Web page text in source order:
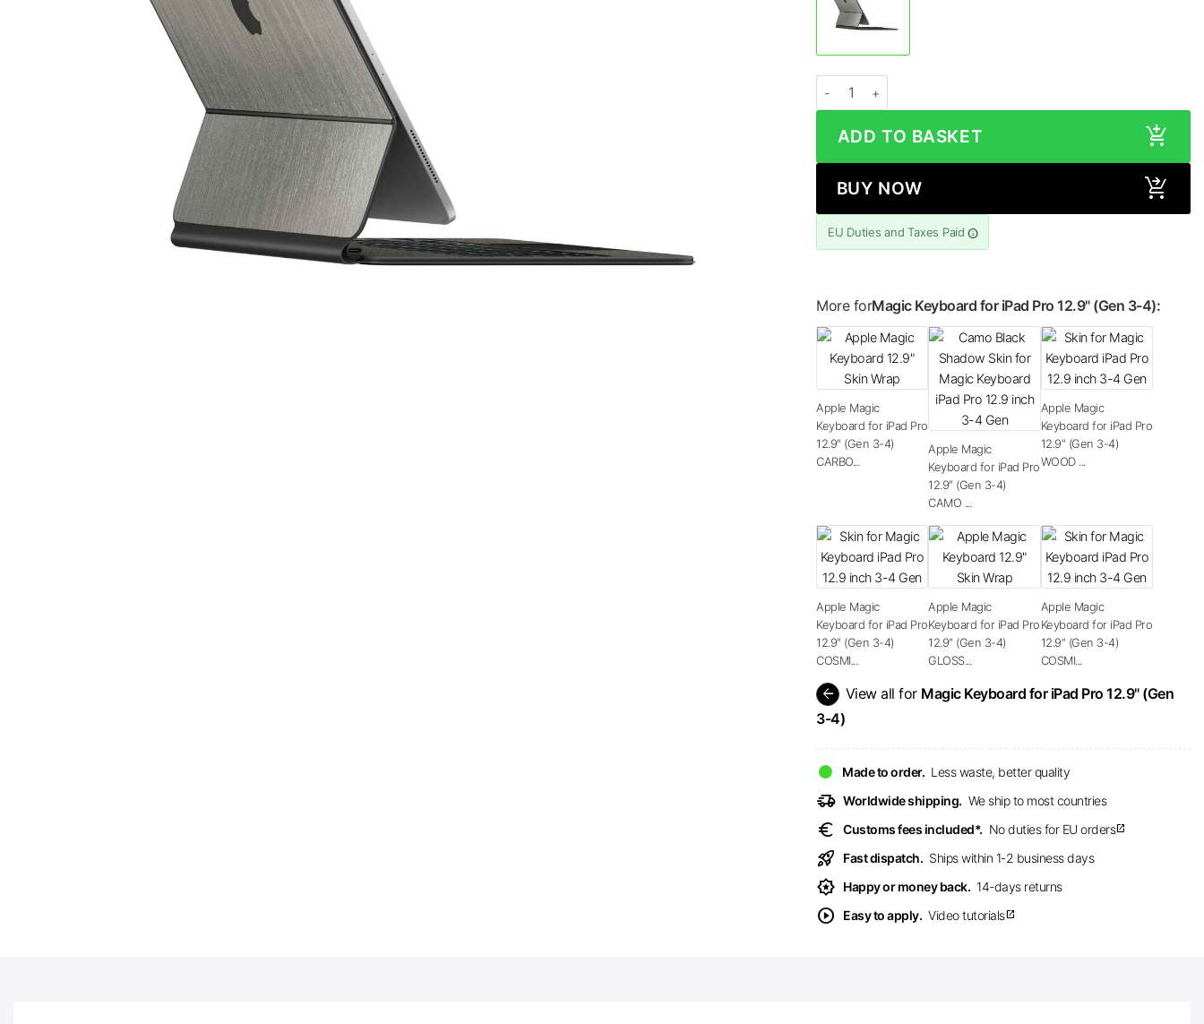
ADD TO BASKET
BUY NOW
EU Duties and Taxes Paid
More forMagic Keyboard for iPad Pro 12.9" (Gen 3-4):
Apple Magic
Keyboard for iPad Pro
12.9″ (Gen 3-4)
CARBO...
Apple Magic
Keyboard for iPad Pro
12.9″ (Gen 3-4)
CAMO ...
Apple Magic
Keyboard for iPad Pro
12.9″ (Gen 3-4)
WOOD ...
Apple Magic
Keyboard for iPad Pro
12.9″ (Gen 3-4)
COSMI...
Apple Magic
Keyboard for iPad Pro
12.9″ (Gen 3-4)
GLOSS...
Apple Magic
Keyboard for iPad Pro
12.9″ (Gen 3-4)
COSMI...
arrow_back View all for Magic Keyboard for iPad Pro 12.9" (Gen
3-4)
Made to order. Less waste, better quality
delivery_truck_speed Worldwide shipping. We ship to most countries
euro Customs fees included*. No duties for EU ordersopen_in_new
rocket_launch Fast dispatch. Ships within 1-2 business days
award_star Happy or money back. 14-days returns
play_circle Easy to apply. Video tutorialsopen_in_new